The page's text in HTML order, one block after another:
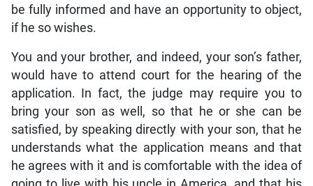
be fully informed and have an opportunity to object,
if he so wishes.
You and your brother, and indeed, your son’s father,
would have to attend court for the hearing of the
application. In fact, the judge may require you to
bring your son as well, so that he or she can be
satisfied, by speaking directly with your son, that he
understands what the application means and that
he agrees with it and is comfortable with the idea of